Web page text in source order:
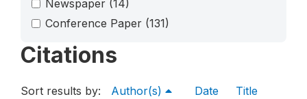
Newspaper (14)
Conference Paper (131)
Citations
Sort results by: Author(s) Date Title